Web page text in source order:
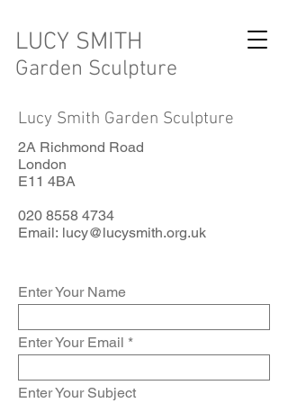
LUCY SMITH
Garden Sculpture
Lucy Smith Garden Sculpture
2A Richmond Road
London
E11 4BA
020 8558 4734
Email: lucy@lucysmith.org.uk
Enter Your Name
Enter Your Email
Enter Your Subject